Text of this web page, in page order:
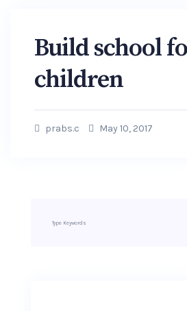
Build school
children
prabs.c May 10, 2017